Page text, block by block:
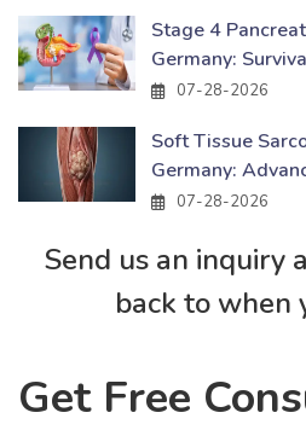
Stage 4
Germany:
07-28-2026
Soft Tissue
Germany:
07-28-2026
Send us an inquiry
back to when
Get Free